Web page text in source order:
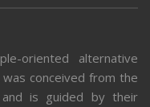
oriented alternative
conceived from the
and is guided by their